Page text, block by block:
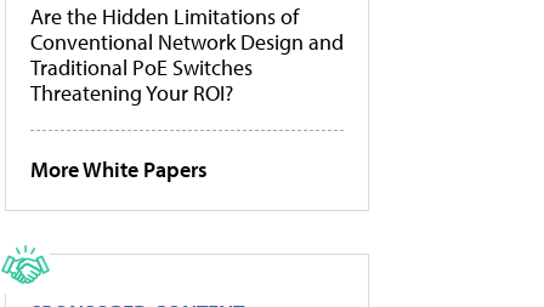
Are the Hidden Limitations of
Conventional Network Design and
Traditional PoE Switches
Threatening Your ROI?
More White Papers